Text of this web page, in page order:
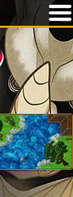
Next